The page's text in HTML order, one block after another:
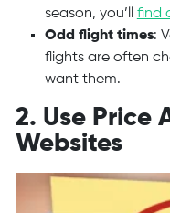
season, you’ll find
Odd flight times:
flights are often
want them.
2. Use Price
Websites